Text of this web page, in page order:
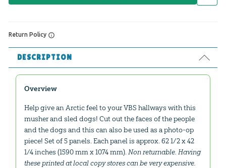
Return Policy
DESCRIPTION
Overview
Help give an Arctic feel to your VBS hallways with this
musher and sled dogs! Cut out the faces of the people
and the dogs and this can also be used as a photo-op
piece! Set of 5 panels. Each panel is approx. 62 1/2 x 42
1/4 inches (1590 mm x 1074 mm). Non returnable. Having
these printed at local copy stores can be very expensive.